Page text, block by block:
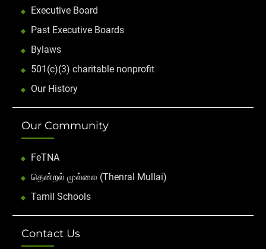
Executive Board
Past Executive Boards
Bylaws
501(c)(3) charitable nonprofit
Our History
Our Community
FeTNA
தென்றல் முல்லை (Thenral Mullai)
Tamil Schools
Contact Us